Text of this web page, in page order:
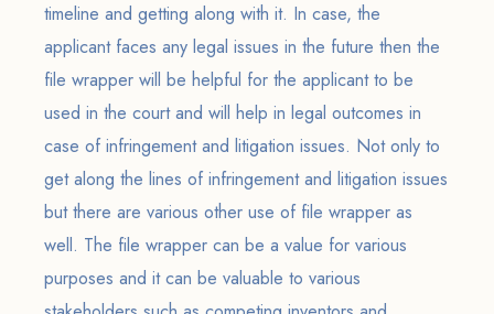
timeline and getting along with it. In case, the
applicant faces any legal issues in the future then the
file wrapper will be helpful for the applicant to be
used in the court and will help in legal outcomes in
case of infringement and litigation issues. Not only to
get along the lines of infringement and litigation issues
but there are various other use of file wrapper as
well. The file wrapper can be a value for various
purposes and it can be valuable to various